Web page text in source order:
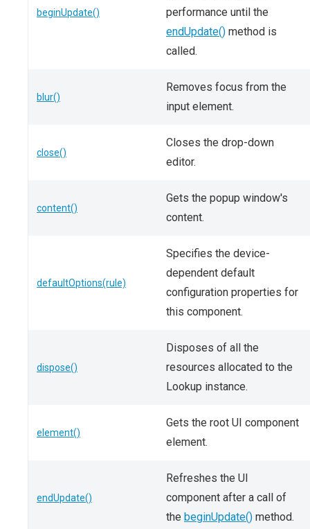
beginUpdate()
performance until the
endUpdate() method is
called.
blur()
Removes focus from the
input element.
close()
Closes the drop-down
editor.
content()
Gets the popup window's
content.
defaultOptions(rule)
Specifies the device-
dependent default
configuration properties for
this component.
dispose()
Disposes of all the
resources allocated to the
Lookup instance.
element()
Gets the root UI component
element.
endUpdate()
Refreshes the UI
component after a call of
the beginUpdate() method.